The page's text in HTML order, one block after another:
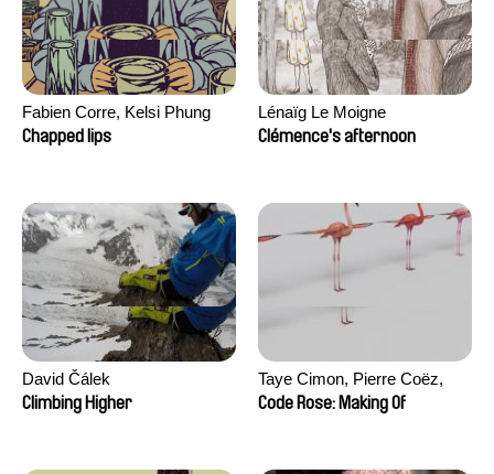
Fabien Corre, Kelsi Phung
Chapped lips
Lénaïg Le Moigne
Clémence's afternoon
David Čálek
Climbing Higher
Taye Cimon, Pierre Coëz,
Julie Groux, Sandra Leydier,
Code Rose: Making Of